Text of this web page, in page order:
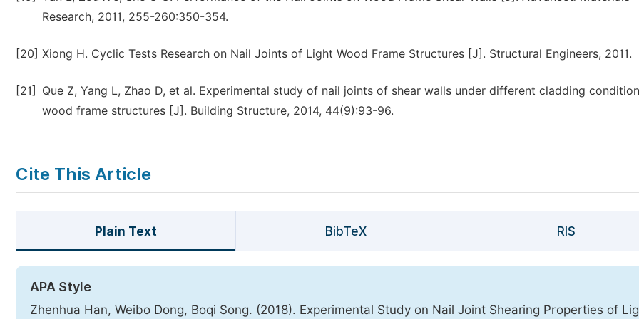
Research, 2011, 255-260:350-354.
[20] Xiong H. Cyclic Tests Research on Nail Joints of Light Wood Frame Structures [J]. Structural Engineers, 2011.
[21]
Que Z, Yang L, Zhao D, et al. Experimental study of nail joints of shear walls under different cladding
wood frame structures [J]. Building Structure, 2014, 44(9):93-96.
Cite This Article
Plain Text BibTeX RIS
APA Style
Zhenhua Han, Weibo Dong, Boqi Song. (2018). Experimental Study on Nail Joint Shearing Properties of